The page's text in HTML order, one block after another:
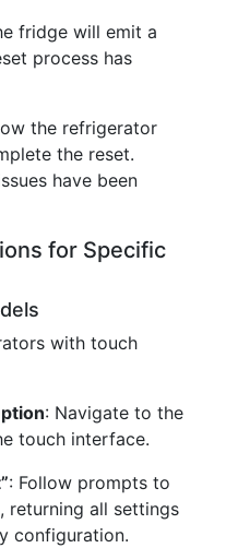
fridge will emit a
process has
the refrigerator
the reset.
have been
for Specific
with touch
: Navigate to the
touch interface.
: Follow prompts to
returning all settings
configuration.